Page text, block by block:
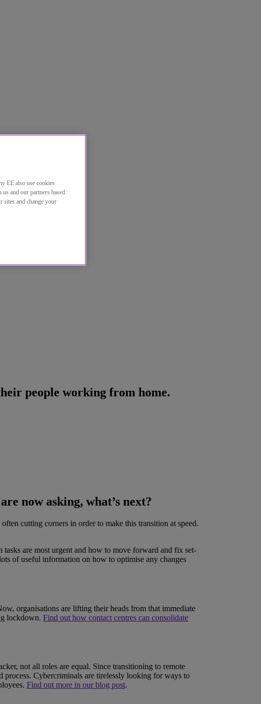
people working from home.
now asking, what’s next?
cutting corners in order to make this transition at speed.
are most urgent and how to move forward and fix set-
of useful information on how to optimise any changes
organisations are lifting their heads from that immediate
lockdown. Find out how contact centres can consolidate
not all roles are equal. Since transitioning to remote
process. Cybercriminals are tirelessly looking for ways to
Find out more in our blog post.
EE also use cookies
and our partners based
sites and change your